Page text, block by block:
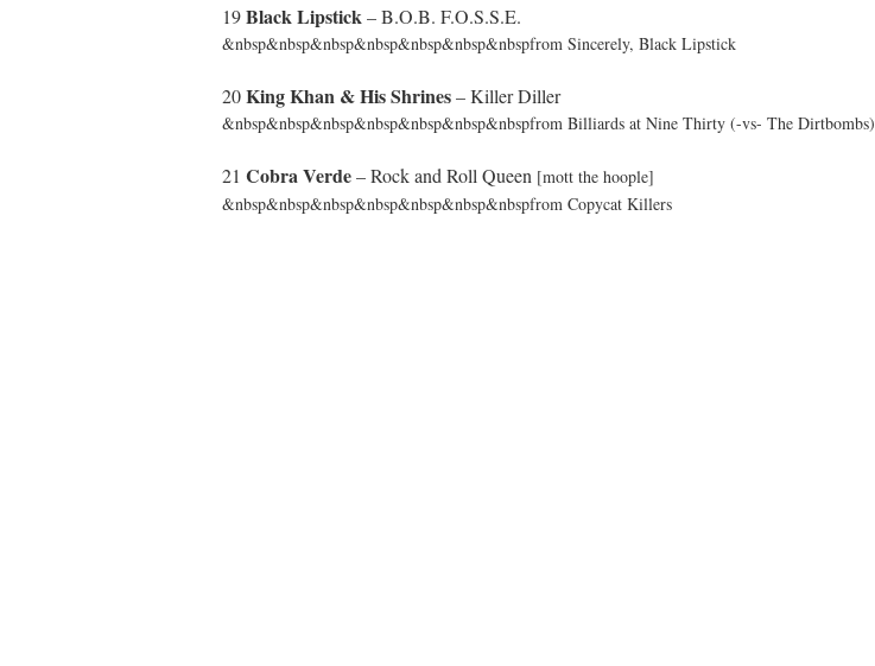
19Black Lipstick – B.O.B. F.O.S.S.E.
&nbsp&nbsp&nbsp&nbsp&nbsp&nbsp&nbspfrom Sincerely, Black Lipstick
20King Khan & His Shrines– Killer Diller
&nbsp&nbsp&nbsp&nbsp&nbsp&nbsp&nbspfrom Billiards at Nine Thirty (-vs- The Dirtbombs)
21 Cobra Verde– Rock and Roll Queen [mott the hoople]
&nbsp&nbsp&nbsp&nbsp&nbsp&nbsp&nbspfrom Copycat Killers